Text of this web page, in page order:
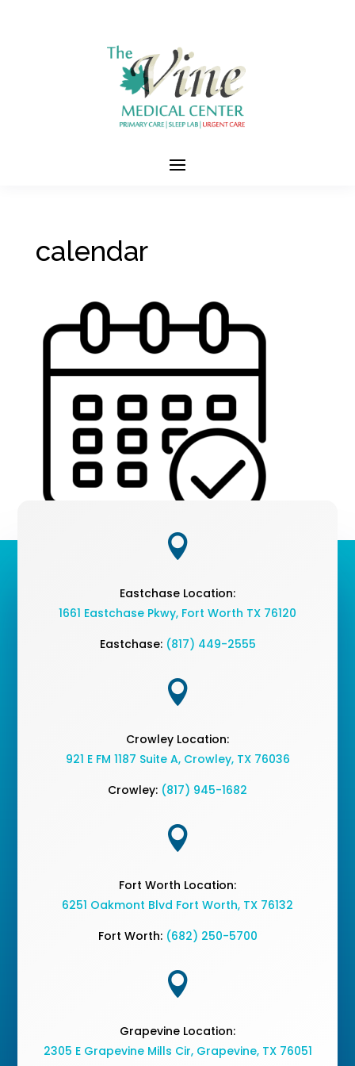
calendar

Eastchase Location:
1661 Eastchase Pkwy, Fort Worth TX 76120
Eastchase: (817) 449-2555

Crowley Location:
921 E FM 1187 Suite A, Crowley, TX 76036
Crowley: (817) 945-1682

Fort Worth Location:
6251 Oakmont Blvd Fort Worth, TX 76132
Fort Worth: (682) 250-5700

Grapevine Location:
2305 E Grapevine Mills Cir, Grapevine, TX 76051